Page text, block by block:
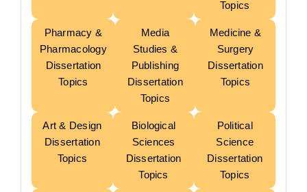
Topics
Pharmacy &
Pharmacology
Dissertation
Topics
Media
Studies &
Publishing
Dissertation
Topics
Medicine &
Surgery
Dissertation
Topics
Art & Design
Dissertation
Topics
Biological
Sciences
Dissertation
Topics
Political
Science
Dissertation
Topics